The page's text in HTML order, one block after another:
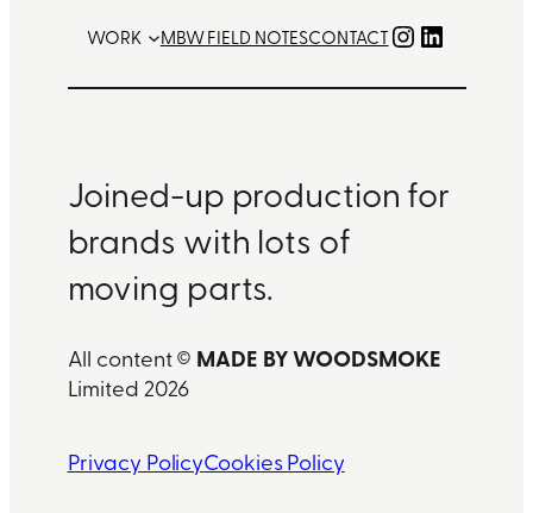
WORK MBW FIELD NOTESCONTACTInstagram
LinkedIn
Joined-up production for
brands with lots of
moving parts.
All content © MADE BY WOODSMOKE
Limited 2026
Privacy PolicyCookies Policy